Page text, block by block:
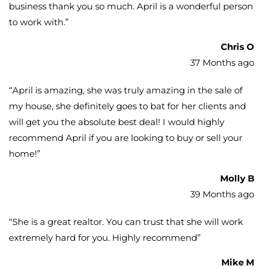
business thank you so much. April is a wonderful person
to work with.”
Chris O
37 Months ago
“April is amazing, she was truly amazing in the sale of
my house, she definitely goes to bat for her clients and
will get you the absolute best deal! I would highly
recommend April if you are looking to buy or sell your
home!”
Molly B
39 Months ago
“She is a great realtor. You can trust that she will work
extremely hard for you. Highly recommend”
Mike M